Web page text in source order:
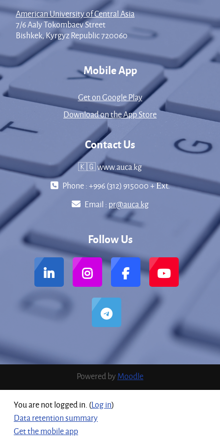
American University of Central Asia
7/6 Aaly Tokombaev Street
Bishkek, Kyrgyz Republic 720060
Mobile App
Get on Google Play
Download on the App Store
Contact Us
🇰🇬 www.auca.kg
Phone : +996 (312) 915000 + Еxt.
Email : pr@auca.kg
Follow Us
Powered byMoodle
You are not logged in. (Log in)
Data retention summary
Get the mobile app